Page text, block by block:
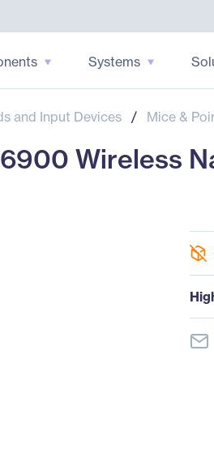
Systems
and Input Devices / Mice &
Wireless